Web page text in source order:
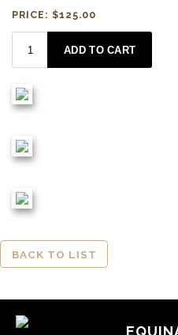
PRICE: $125.00
BACK TO LIST